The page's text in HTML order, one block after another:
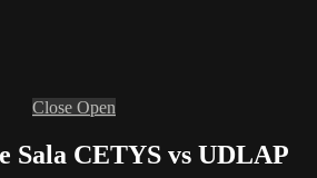
Close Open
Sala CETYS vs UDLAP